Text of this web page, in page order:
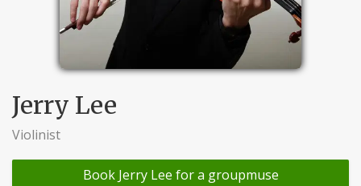
Jerry Lee
Violinist
Book Jerry Lee for a groupmuse